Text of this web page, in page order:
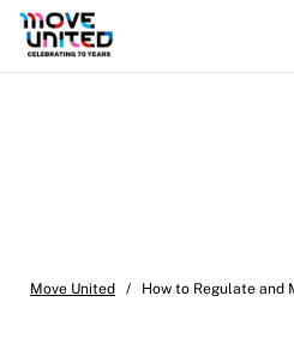
Move United / How to Regulate and